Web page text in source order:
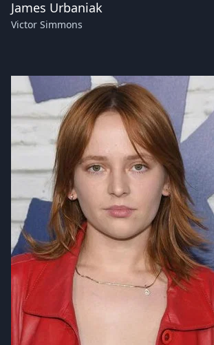
James Urbaniak
Victor Simmons